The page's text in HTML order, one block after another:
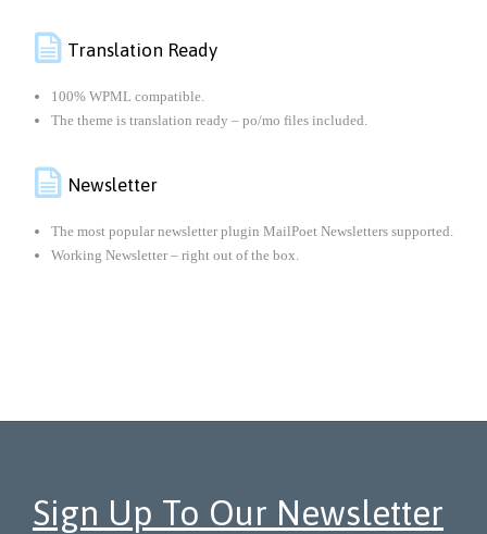
 Translation Ready
100% WPML compatible.
The theme is translation ready – po/mo files included.
 Newsletter
The most popular newsletter plugin MailPoet Newsletters supported.
Working Newsletter – right out of the box.
Sign Up To Our Newsletter